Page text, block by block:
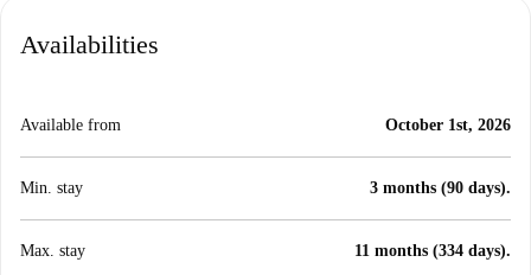
Availabilities
Available from October 1st, 2026
Min. stay 3 months (90 days).
Max. stay 11 months (334 days).